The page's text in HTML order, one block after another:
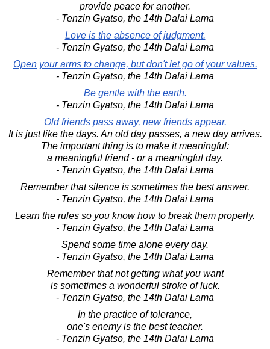
provide peace for another.
- Tenzin Gyatso, the 14th Dalai Lama
Love is the absence of judgment.
- Tenzin Gyatso, the 14th Dalai Lama
Open your arms to change, but don't let go of your values.
- Tenzin Gyatso, the 14th Dalai Lama
Be gentle with the earth.
- Tenzin Gyatso, the 14th Dalai Lama
Old friends pass away, new friends appear.
It is just like the days. An old day passes, a new day arrives.
The important thing is to make it meaningful:
a meaningful friend - or a meaningful day.
- Tenzin Gyatso, the 14th Dalai Lama
Remember that silence is sometimes the best answer.
- Tenzin Gyatso, the 14th Dalai Lama
Learn the rules so you know how to break them properly.
- Tenzin Gyatso, the 14th Dalai Lama
Spend some time alone every day.
- Tenzin Gyatso, the 14th Dalai Lama
Remember that not getting what you want
is sometimes a wonderful stroke of luck.
- Tenzin Gyatso, the 14th Dalai Lama
In the practice of tolerance,
one's enemy is the best teacher.
- Tenzin Gyatso, the 14th Dalai Lama